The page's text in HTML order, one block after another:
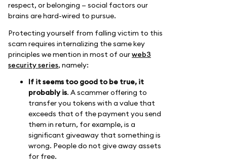
respect, or belonging — social factors our
brains are hard-wired to pursue.
Protecting yourself from falling victim to this
scam requires internalizing the same key
principles we mention in most of ourweb3
security series, namely:
If it seems too good to be true, it
probably is. A scammer offering to
transfer you tokens with a value that
exceeds that of the payment you send
them in return, for example, is a
significant giveaway that something is
wrong. People do not give away assets
for free.